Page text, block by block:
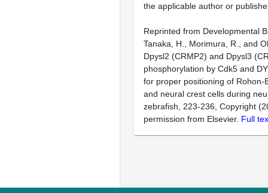
the applicable author or
Reprinted from Developmental
Tanaka, H., Morimura, R., and
Dpysl2 (CRMP2) and Dpysl3
phosphorylation by Cdk5 and
for proper positioning of Rohon-
and neural crest cells during
zebrafish, 223-236, Copyright
permission from Elsevier. Full